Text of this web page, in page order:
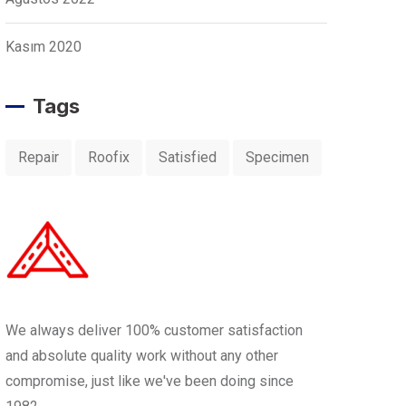
Kasım 2020
Tags
Repair Roofix Satisfied Specimen
We always deliver 100% customer satisfaction
and absolute quality work without any other
compromise, just like we've been doing since